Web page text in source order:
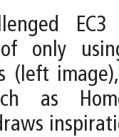
only
(left
as